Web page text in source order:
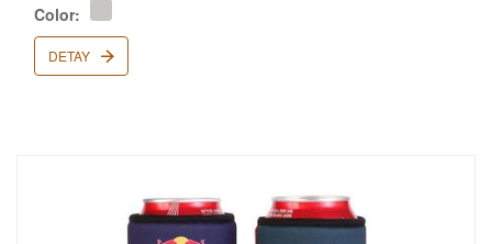
Color:
DETAY